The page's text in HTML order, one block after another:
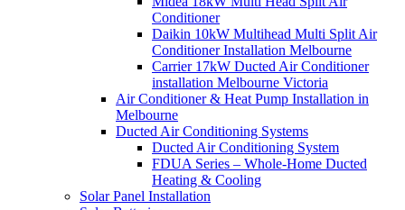
Conditioner
Daikin 10kW Multihead Multi Split Air
Conditioner Installation Melbourne
Carrier 17kW Ducted Air Conditioner
installation Melbourne Victoria
Air Conditioner & Heat Pump Installation in
Melbourne
Ducted Air Conditioning Systems
Ducted Air Conditioning System
FDUA Series – Whole-Home Ducted
Heating & Cooling
Solar Panel Installation